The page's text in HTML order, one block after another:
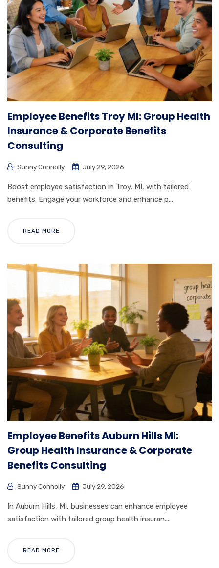
Employee Benefits Troy MI: Group Health
Insurance & Corporate Benefits
Consulting
Sunny Connolly July 29, 2026
Boost employee satisfaction in Troy, MI, with tailored
benefits. Engage your workforce and enhance p...
READ MORE
Employee Benefits Auburn Hills MI:
Group Health Insurance & Corporate
Benefits Consulting
Sunny Connolly July 29, 2026
In Auburn Hills, MI, businesses can enhance employee
satisfaction with tailored group health insuran...
READ MORE